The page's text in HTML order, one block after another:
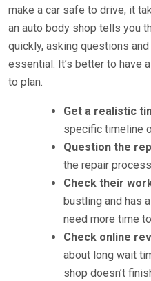
make a car safe to drive, it
an auto body shop tells you
quickly, asking questions
essential. It’s better to have
to plan.
Get a realistic
specific timeline
Question the
the repair
Check their
bustling and has
need more time
Check online
about long wait
shop doesn’t